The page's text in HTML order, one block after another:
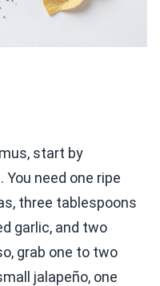
start by
need one ripe
three tablespoons
garlic, and two
grab one to two
jalapeño, one